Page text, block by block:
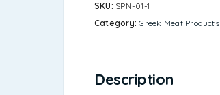
SKU: SPN-01-1
Category:Greek Meat Products
Description